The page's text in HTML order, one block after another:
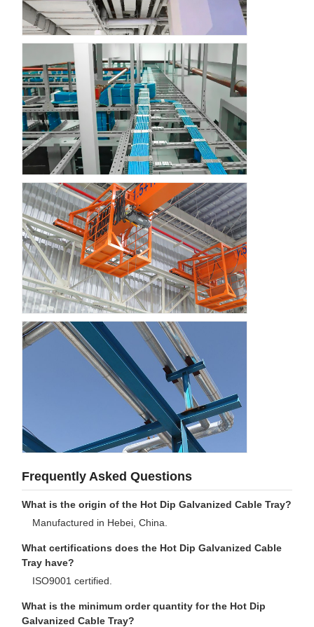
Frequently Asked Questions
What is the origin of the Hot Dip Galvanized Cable Tray?
Manufactured in Hebei, China.
What certifications does the Hot Dip Galvanized Cable
Tray have?
ISO9001 certified.
What is the minimum order quantity for the Hot Dip
Galvanized Cable Tray?